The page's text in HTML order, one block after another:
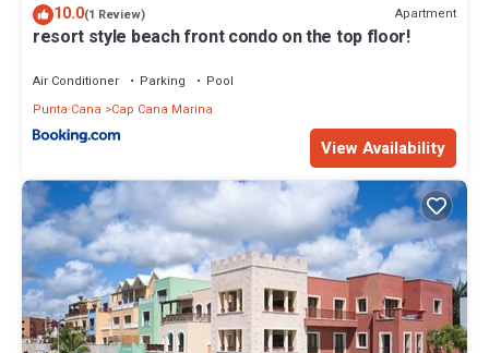
10.0(1 Review) Apartment
resort style beach front condo on the top floor!
Air Conditioner Parking
Pool
Punta Cana
Cap Cana Marina
View Availability